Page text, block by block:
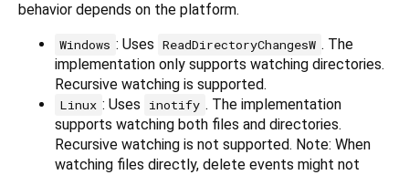
behavior depends on the platform.
Windows : Uses ReadDirectoryChangesW . The
implementation only supports watching directories.
Recursive watching is supported.
Linux : Uses inotify . The implementation
supports watching both files and directories.
Recursive watching is not supported. Note: When
watching files directly, delete events might not